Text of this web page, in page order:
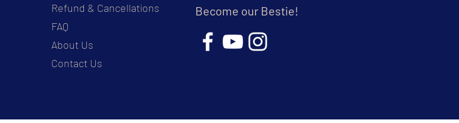
Refund & Cancellations
FAQ
About Us
Contact Us
Become our Bestie!